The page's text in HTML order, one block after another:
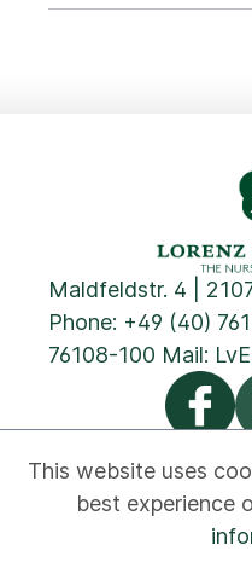
Maldfeldstr. 4 |
Phone: +49 (40)
76108-100 Mail:
Cookies
This website uses
best experience